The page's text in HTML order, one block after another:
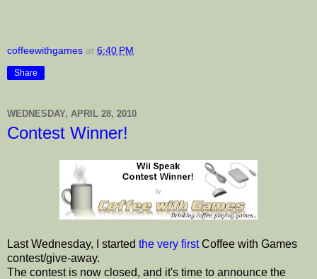
coffeewithgames at 6:40 PM
Share
WEDNESDAY, APRIL 28, 2010
Contest Winner!
Last Wednesday, I started the very firstCoffee with Games
contest/give-away.
The contest is now closed, and it's time to announce the